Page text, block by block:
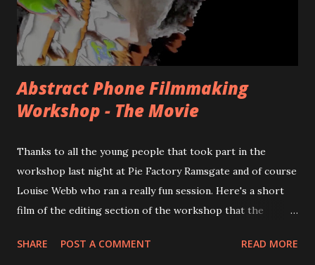
Statistic]' by Nicholas Mortimer. -------------------------
---------------------------------------------------------
FULL PROGRAMME NOTES TO THE F...
Abstract Phone Filmmaking
Workshop - The Movie
Thanks to all the young people that took part in the
workshop last night at Pie Factory Ramsgate and of course
Louise Webb who ran a really fun session. Here's a short
film of the editing section of the workshop that the
of a bus journey. I'll hope you'll agree they are some very
SHARE POST A COMMENT READ MORE